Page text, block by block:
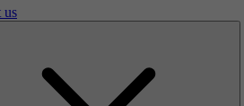
us